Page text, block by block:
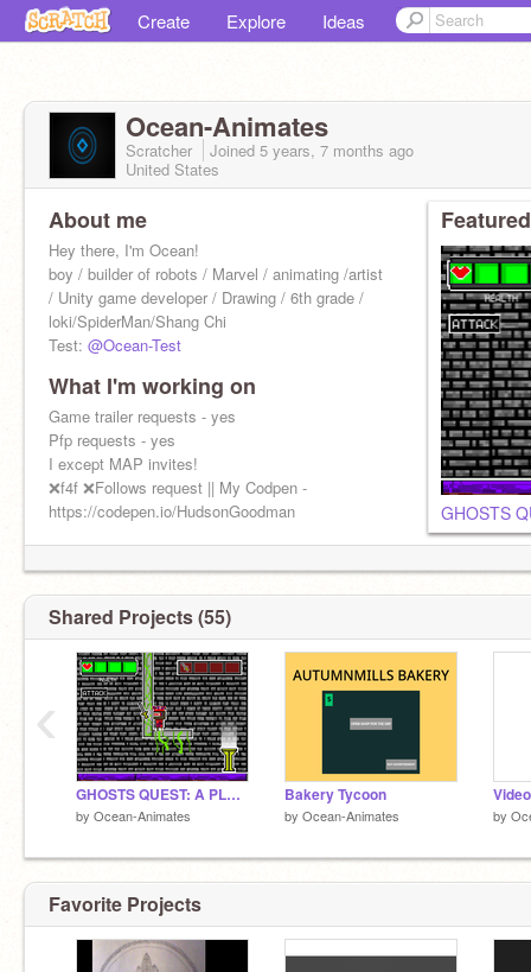
Create Explore Ideas
Ocean-Animates
Scratcher Joined 5 years, 7 months ago
United States
About me
Hey there, I'm Ocean!
boy / builder of robots / Marvel / animating /artist
/ Unity game developer / Drawing / 6th grade /
loki/SpiderMan/Shang Chi
Test: @Ocean-Test
What I'm working on
Game trailer requests - yes
Pfp requests - yes
I except MAP invites!
❌f4f ❌Follows request || My Codpen -
https://codepen.io/HudsonGoodman
GHOSTS
Shared Projects (55)
GHOSTS QUEST: A PLATFORMER
by Ocean-Animates
Bakery Tycoon
by Ocean-Animates by
‹
Favorite Projects